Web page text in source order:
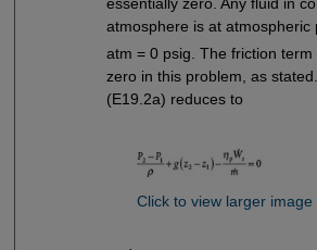
essentially zero. Any fluid in
atmosphere is at
atm = 0 psig. The friction
zero in this problem, as
(E19.2a) reduces to
Click to view larger image